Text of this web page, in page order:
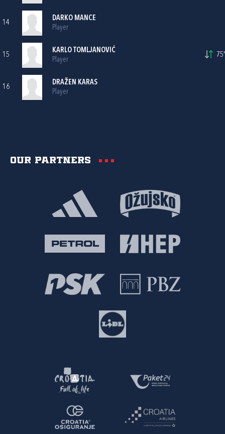
14
DARKO MANCE
Player
15
KARLO TOMLJANOVIĆ
Player
75'
16
DRAŽEN KARAS
Player
Our partners